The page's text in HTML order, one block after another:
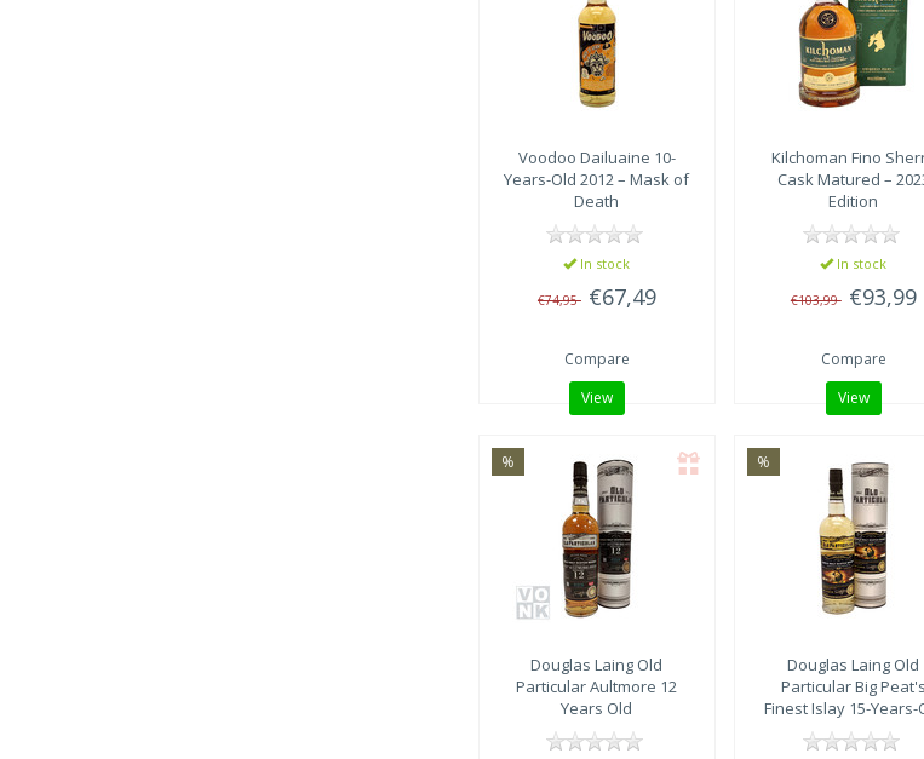
Voodoo Dailuaine 10-
Years-Old 2012 – Mask of
Death
In stock
€74,95 €67,49
Compare
View
Kilchoman Fino
Cask Matured –
Edition
In stock
€103,99 €93,99
Compare
View
%
Douglas Laing Old
Particular Aultmore 12
Years Old
%
Douglas Laing Old
Particular Big Peat's
Finest Islay 15-Years-
2006 – DL 15586